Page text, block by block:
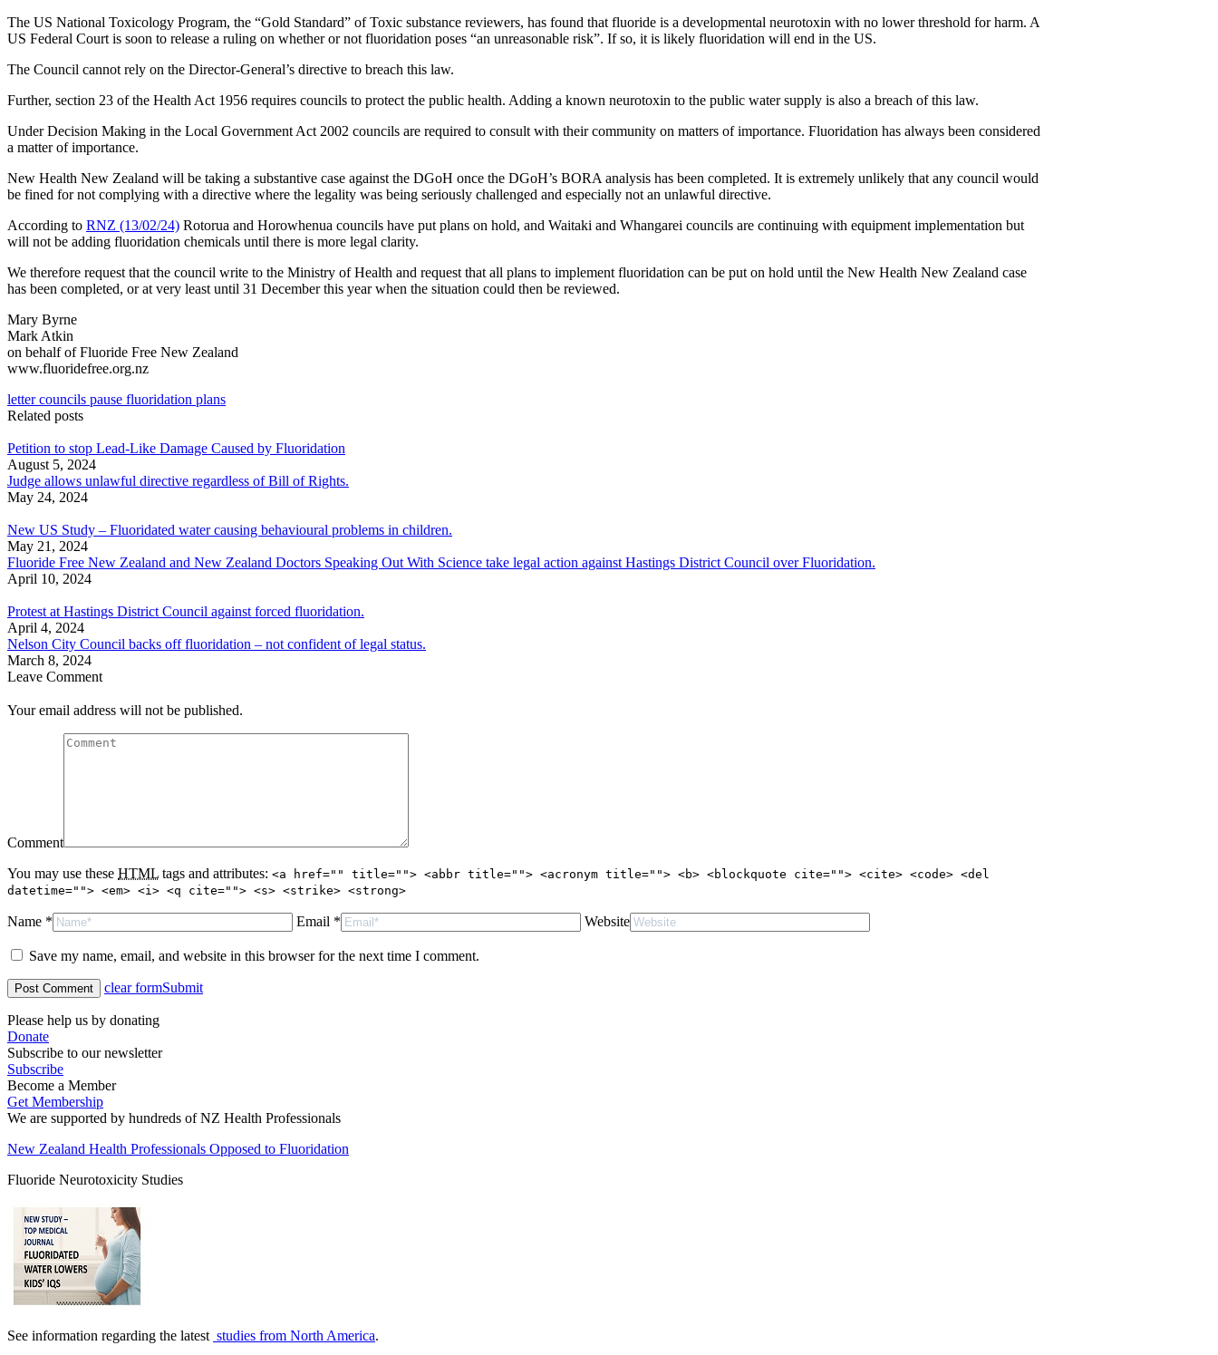
The US National Toxicology Program, the “Gold Standard” of Toxic substance reviewers, has found that fluoride is a developmental neurotoxin with no lower threshold for harm. A
US Federal Court is soon to release a ruling on whether or not fluoridation poses “an unreasonable risk”. If so, it is likely fluoridation will end in the US.
The Council cannot rely on the Director-General’s directive to breach this law.
Further, section 23 of the Health Act 1956 requires councils to protect the public health. Adding a known neurotoxin to the public water supply is also a breach of this law.
Under Decision Making in the Local Government Act 2002 councils are required to consult with their community on matters of importance. Fluoridation has always been considered
a matter of importance.
New Health New Zealand will be taking a substantive case against the DGoH once the DGoH’s BORA analysis has been completed. It is extremely unlikely that any council would
be fined for not complying with a directive where the legality was being seriously challenged and especially not an unlawful directive.
According to RNZ (13/02/24) Rotorua and Horowhenua councils have put plans on hold, and Waitaki and Whangarei councils are continuing with equipment implementation but
will not be adding fluoridation chemicals until there is more legal clarity.
We therefore request that the council write to the Ministry of Health and request that all plans to implement fluoridation can be put on hold until the New Health New Zealand case
has been completed, or at very least until 31 December this year when the situation could then be reviewed.
Mary Byrne
Mark Atkin
on behalf of Fluoride Free New Zealand
www.fluoridefree.org.nz
letter councils pause fluoridation plans
Related posts
Petition to stop Lead-Like Damage Caused by Fluoridation
August 5, 2024
Judge allows unlawful directive regardless of Bill of Rights.
May 24, 2024
New US Study – Fluoridated water causing behavioural problems in children.
May 21, 2024
Fluoride Free New Zealand and New Zealand Doctors Speaking Out With Science take legal action against Hastings District Council over Fluoridation.
April 10, 2024
Protest at Hastings District Council against forced fluoridation.
April 4, 2024
Nelson City Council backs off fluoridation – not confident of legal status.
March 8, 2024
Leave Comment
Your email address will not be published.
Comment
You may use these HTML tags and attributes: <a href="" title=""> <abbr title=""> <acronym title=""> <b> <blockquote cite=""> <cite> <code> <del
datetime=""> <em> <i> <q cite=""> <s> <strike> <strong>
Name * Email * Website
Save my name, email, and website in this browser for the next time I comment.
clear formSubmit
Please help us by donating
Donate
Subscribe to our newsletter
Subscribe
Become a Member
Get Membership
We are supported by hundreds of NZ Health Professionals
New Zealand Health Professionals Opposed to Fluoridation
Fluoride Neurotoxicity Studies
See information regarding the latest studies from North America.